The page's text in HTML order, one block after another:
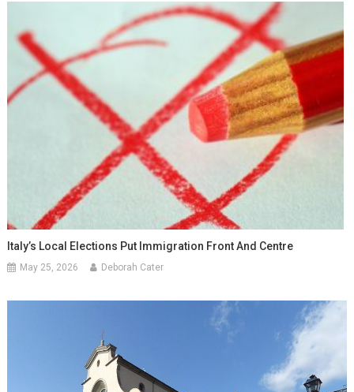
Italy’s Local Elections Put Immigration Front And Centre
May 25, 2026 Deborah Cater